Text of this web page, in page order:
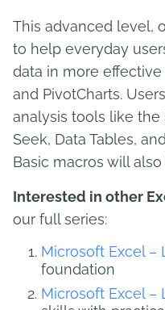
This advanced level,
to help everyday
data in more effective
and PivotCharts.
analysis tools like the
Seek, Data Tables,
Basic macros will
Interested in other
our full series:
Microsoft Excel –
foundation
Microsoft Excel –